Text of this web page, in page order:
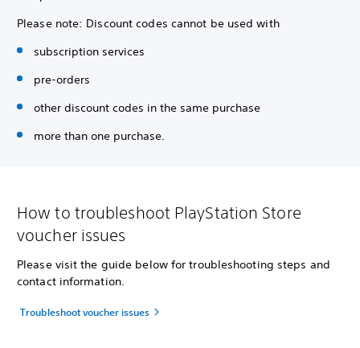
Please note: Discount codes cannot be used with
subscription services
pre-orders
other discount codes in the same purchase
more than one purchase.
How to troubleshoot PlayStation Store
voucher issues
Please visit the guide below for troubleshooting steps and
contact information.
Troubleshoot voucher issues